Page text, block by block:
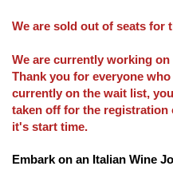
We are sold out of seats for
We are currently working
Thank you for everyone
currently on the wait list,
taken off for the registration
it's start time.
Embark on an Italian Wine